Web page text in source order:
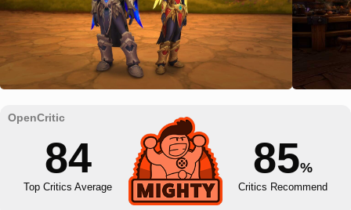
84
Top Critics Average
85%
Critics Recommend